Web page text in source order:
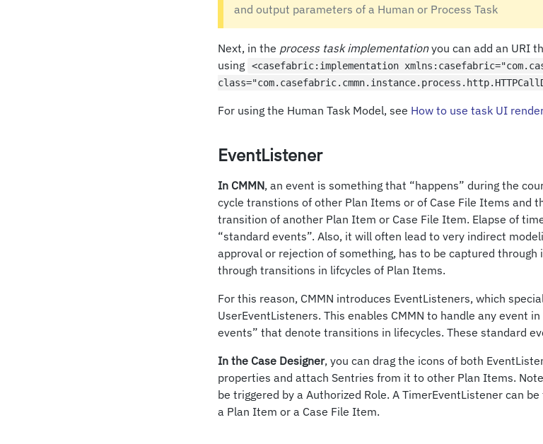
and output parameters of a Human or Process Task
Next, in the process task implementationyou can add an URI
using
<casefabric:implementation
For using the Human Task Model, see How to use task UI
EventListener
In CMMN, an event is something that “happens” during the
cycle transtions of other Plan Items or of Case File Items and
transition of another Plan Item or Case File Item. Elapse of
“standard events”. Also, it will often lead to very indirect
approval or rejection of something, has to be captured through
through transitions in lifcycles of Plan Items.
For this reason, CMMN introduces EventListeners, which
UserEventListeners. This enables CMMN to handle any event
events” that denote transitions in lifecycles. These standard
In the Case Designer, you can drag the icons of both
properties and attach Sentries from it to other Plan Items.
be triggered by a Authorized Role. A TimerEventListener can
a Plan Item or a Case File Item.